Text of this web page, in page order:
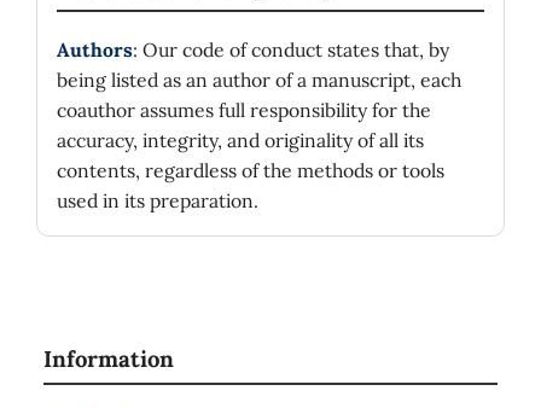
Authors: Our code of conduct states that, by
being listed as an author of a manuscript, each
coauthor assumes full responsibility for the
accuracy, integrity, and originality of all its
contents, regardless of the methods or tools
used in its preparation.
Information